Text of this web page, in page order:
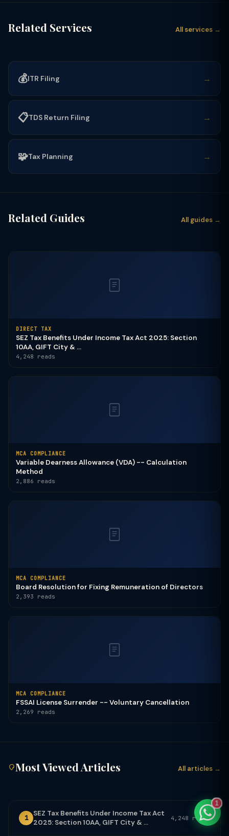
Related Services All services →
💰ITR Filing →
📋TDS Return Filing →
🧩Tax Planning →
Related Guides All guides →
DIRECT TAX
SEZ Tax Benefits Under Income Tax Act 2025: Section
10AA, GIFT City & ...
4,248 reads
MCA COMPLIANCE
Variable Dearness Allowance (VDA) -- Calculation
Method
2,886 reads
MCA COMPLIANCE
Board Resolution for Fixing Remuneration of Directors
2,393 reads
MCA COMPLIANCE
FSSAI License Surrender -- Voluntary Cancellation
2,269 reads
Most Viewed Articles All articles →
1
SEZ Tax Benefits Under Income Tax Act
2025: Section 10AA, GIFT City & ...
4,248 reads
1